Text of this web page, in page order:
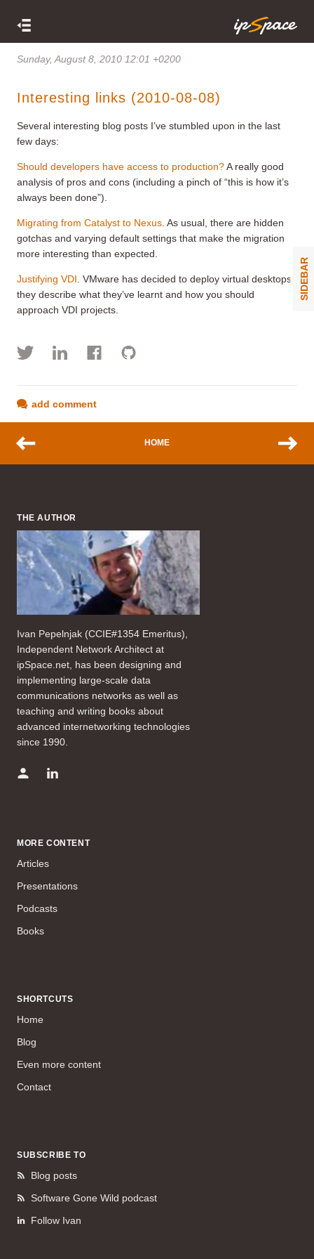
Sunday, August 8, 2010 12:01 +0200
Interesting links (2010-08-08)
Several interesting blog posts I’ve stumbled upon in the last
few days:
Should developers have access to production?A really good
analysis of pros and cons (including a pinch of “this is how it’s
always been done”).
Migrating from Catalyst to Nexus . As usual, there are hidden
gotchas and varying default settings that make the migration
more interesting than expected.
Justifying VDI . VMware has decided to deploy virtual desktops;
they describe what they’ve learnt and how you should
approach VDI projects.
add comment
HOME
SIDEBAR
THE AUTHOR
Ivan Pepelnjak (CCIE#1354 Emeritus),
Independent Network Architect at
ipSpace.net, has been designing and
implementing large-scale data
communications networks as well as
teaching and writing books about
advanced internetworking technologies
since 1990.
MORE CONTENT
Articles
Presentations
Podcasts
Books
SHORTCUTS
Home
Blog
Even more content
Contact
SUBSCRIBE TO
Blog posts
Software Gone Wild podcast
Follow Ivan